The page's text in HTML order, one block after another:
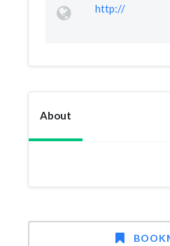
http://
About